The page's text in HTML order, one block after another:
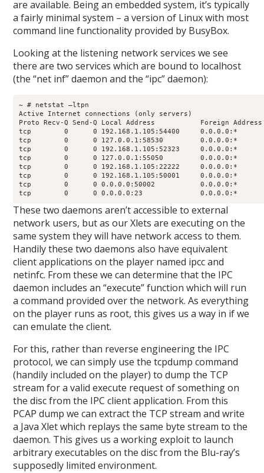
are available. Being an embedded system, it’s typically
a fairly minimal system – a version of Linux with most
command line functionality provided by BusyBox.
Looking at the listening network services we see
there are two services which are bound to localhost
(the “net inf” daemon and the “ipc” daemon):
~ # netstat –ltpn
Active Internet connections (only servers)
Proto Recv-Q Send-Q Local Address           Foreign
tcp        0      0 192.168.1.105:54400     0.0.0.0:*
tcp        0      0 127.0.0.1:58530         0.0.0.0:*
tcp        0      0 192.168.1.105:52323     0.0.0.0:*
tcp        0      0 127.0.0.1:55050         0.0.0.0:*
tcp        0      0 192.168.1.105:22222     0.0.0.0:*
tcp        0      0 192.168.1.105:50001     0.0.0.0:*
tcp        0      0 0.0.0.0:50002           0.0.0.0:*
tcp        0      0 0.0.0.0:23              0.0.0.0:*
These two daemons aren’t accessible to external
network users, but as our Xlets are executing on the
same system they will have network access to them.
Handily these two daemons also have equivalent
client applications on the player named ipcc and
netinfc. From these we can determine that the IPC
daemon includes an “execute” function which will run
a command provided over the network. As everything
on the player runs as root, this gives us a way in if we
can emulate the client.
For this, rather than reverse engineering the IPC
protocol, we can simply use the tcpdump command
(handily included on the player) to dump the TCP
stream for a valid execute request of something on
the disc from the IPC client application. From this
PCAP dump we can extract the TCP stream and write
a Java Xlet which replays the same byte stream to the
daemon. This gives us a working exploit to launch
arbitrary executables on the disc from the Blu-ray’s
supposedly limited environment.